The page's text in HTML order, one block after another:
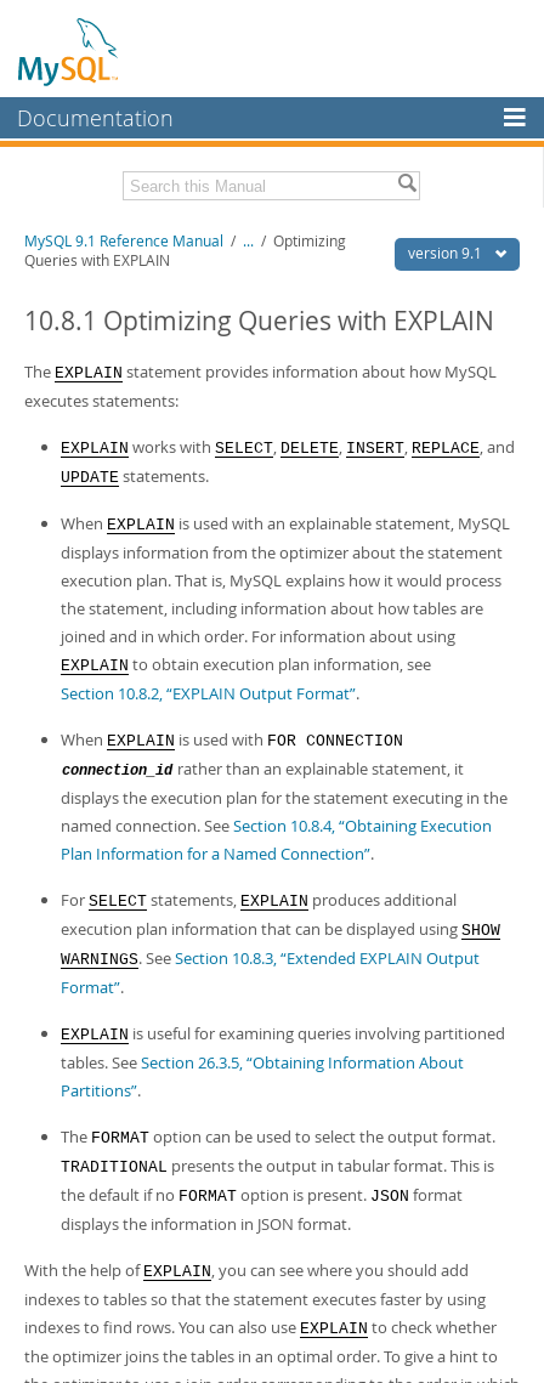
Documentation
MySQL Enterprise
Workbench
MySQL NDB Cluster
Connectors
MySQL.com
Developer Zone
Download this Manual
PDF (A4) - 40.5Mb
Man Pages (TGZ) - 259.5Kb
Info (Gzip)- 4.1Mb
Info (Zip)- 4.1Mb
version 9.1
MySQL 9.1 Reference Manual / ... / Optimizing
Queries with EXPLAIN
10.8.1 Optimizing Queries with EXPLAIN
The EXPLAIN statement provides information about how MySQL
executes statements:
EXPLAIN works with SELECT, DELETE, INSERT, REPLACE, and
UPDATE statements.
When EXPLAIN is used with an explainable statement, MySQL
displays information from the optimizer about the statement
execution plan. That is, MySQL explains how it would process
the statement, including information about how tables are
joined and in which order. For information about using
EXPLAIN to obtain execution plan information, see
Section 10.8.2, “EXPLAIN Output Format”.
When EXPLAIN is used with FOR CONNECTION
connection_id rather than an explainable statement, it
displays the execution plan for the statement executing in the
named connection. SeeSection 10.8.4, “Obtaining Execution
Plan Information for a Named Connection”.
For SELECT statements, EXPLAIN produces additional
execution plan information that can be displayed using SHOW
WARNINGS. SeeSection 10.8.3, “Extended EXPLAIN Output
Format”.
EXPLAIN is useful for examining queries involving partitioned
tables. SeeSection 26.3.5, “Obtaining Information About
Partitions”.
The FORMAT option can be used to select the output format.
TRADITIONAL presents the output in tabular format. This is
the default if no FORMAT option is present. JSON format
displays the information in JSON format.
With the help of EXPLAIN, you can see where you should add
indexes to tables so that the statement executes faster by using
indexes to find rows. You can also use EXPLAIN to check whether
the optimizer joins the tables in an optimal order. To give a hint to